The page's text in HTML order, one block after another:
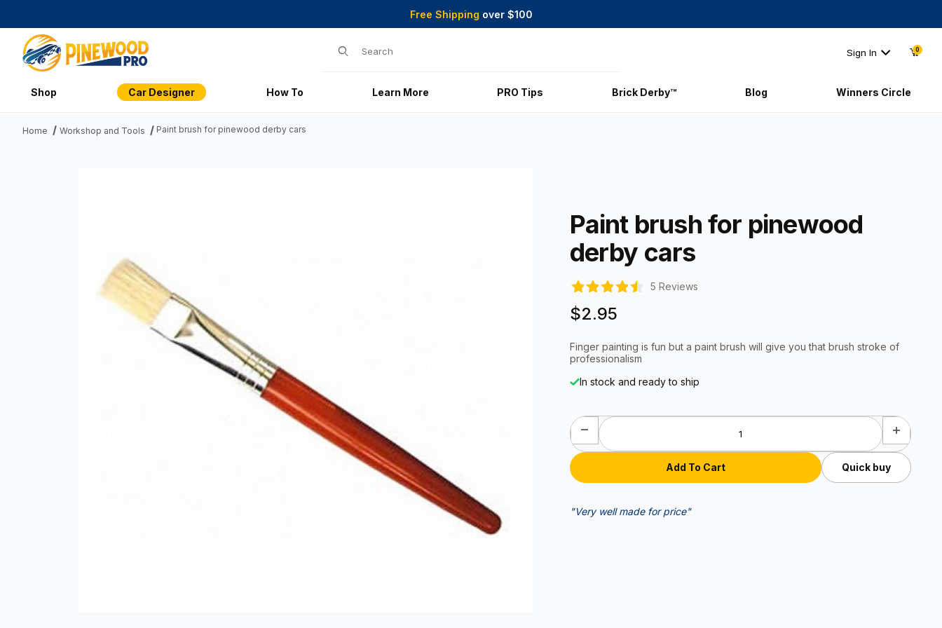
Free Shipping over $100
Sign In 0
Shop Car Designer How To Learn More PRO Tips Brick Derby™ Blog Winners Circle
Home Workshop and Tools Paint brush for pinewood derby cars
Paint brush for pinewood
derby cars
5 Reviews
$2.95
Finger painting is fun but a paint brush will give you that brush stroke of
professionalism
In stock and ready to ship
Quick buy
"Very well made for price"